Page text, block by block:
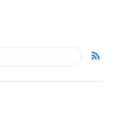
rss_feed